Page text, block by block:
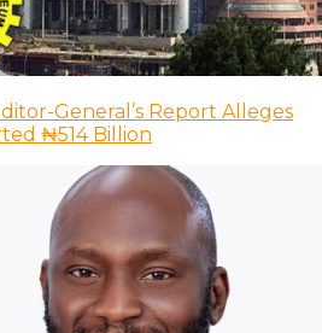
General’s Report Alleges
₦514 Billion